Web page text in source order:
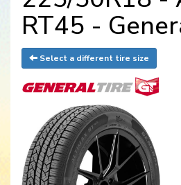
RT45 -
Select a different tire size